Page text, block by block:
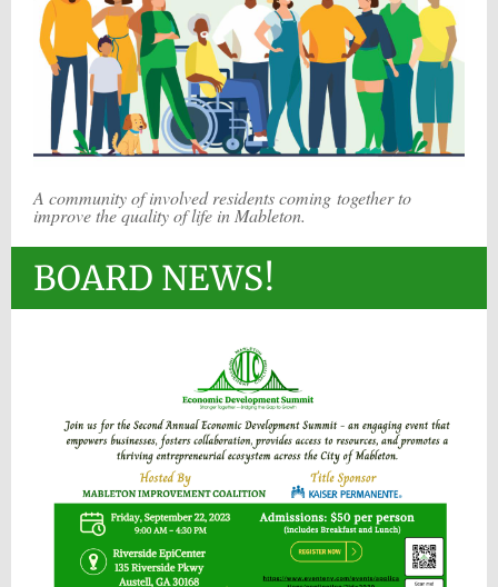
A community of involved residents coming together to
improve the quality of life in Mableton.
BOARD NEWS!